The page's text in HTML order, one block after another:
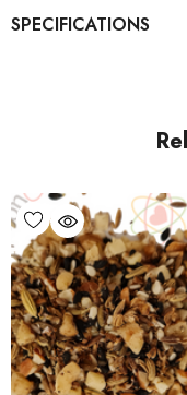
For retail pack sizes
10kg
SPDU10K
10% bulk discount
apply at checkout.